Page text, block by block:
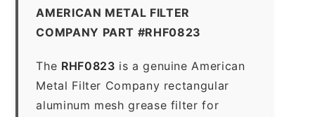
AMERICAN METAL FILTER
COMPANY PART #RHF0823
The RHF0823 is a genuine American
Metal Filter Company rectangular
aluminum mesh grease filter for